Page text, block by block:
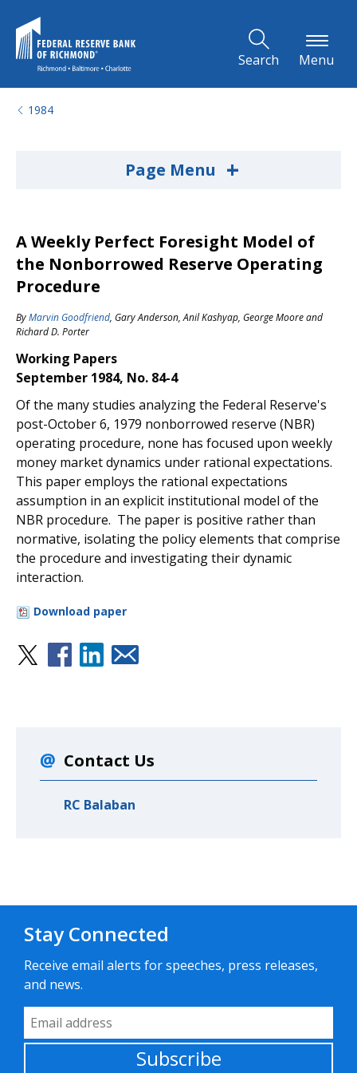
Search Menu
1984
Page Menu +
A Weekly Perfect Foresight Model of
the Nonborrowed Reserve Operating
Procedure
ByMarvin Goodfriend, Gary Anderson,Anil Kashyap, George Mooreand
Richard D. Porter
Working Papers
September 1984, No. 84-4
Of the many studies analyzing the Federal Reserve's
post-October 6, 1979 nonborrowed reserve (NBR)
operating procedure, none has focused upon weekly
money market dynamics under rational expectations.
This paper employs the rational expectations
assumption in an explicit institutional model of the
NBR procedure. The paper is positive rather than
normative, isolating the policy elements that comprise
the procedure and investigating their dynamic
interaction.
Download paper
Contact Us
RC Balaban
Stay Connected
Receive email alerts for speeches, press releases,
and news.
Email Address
Subscribe